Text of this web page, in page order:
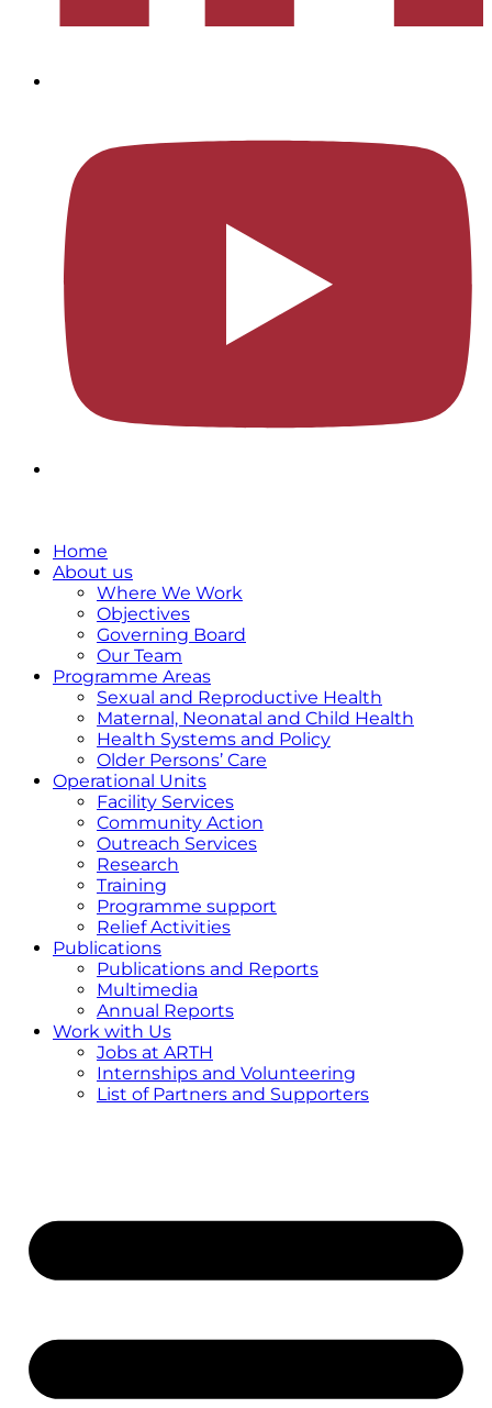
Home
About us
Where We Work
Objectives
Governing Board
Our Team
Programme Areas
Sexual and Reproductive Health
Maternal, Neonatal and Child Health
Health Systems and Policy
Older Persons’ Care
Operational Units
Facility Services
Community Action
Outreach Services
Research
Training
Programme support
Relief Activities
Publications
Publications and Reports
Multimedia
Annual Reports
Work with Us
Jobs at ARTH
Internships and Volunteering
List of Partners and Supporters